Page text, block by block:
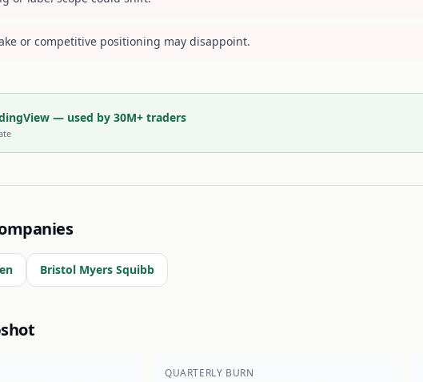
or competitive positioning may disappoint.
— used by 30M+ traders
Bristol Myers Squibb
QUARTERLY BURN